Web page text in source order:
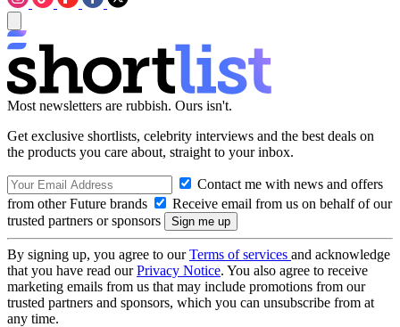
Most newsletters are rubbish. Ours isn't.
Get exclusive shortlists, celebrity interviews and the best deals on
the products you care about, straight to your inbox.
Contact me with news and offers
from other Future brands
Receive email from us on behalf of our
trusted partners or sponsors
By signing up, you agree to ourTerms of services and acknowledge
that you have read ourPrivacy Notice. You also agree to receive
marketing emails from us that may include promotions from our
trusted partners and sponsors, which you can unsubscribe from at
any time.